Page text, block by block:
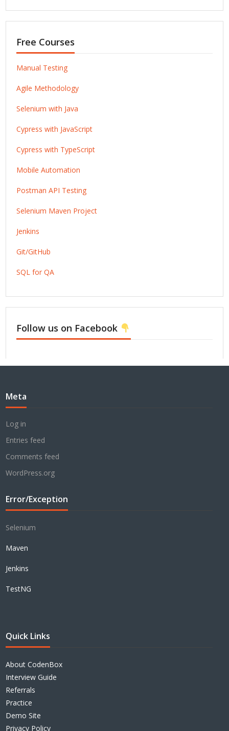
Free Courses
Manual Testing
Agile Methodology
Selenium with Java
Cypress with JavaScript
Cypress with TypeScript
Mobile Automation
Postman API Testing
Selenium Maven Project
Jenkins
Git/GitHub
SQL for QA
Follow us on Facebook
Meta
Log in
Entries feed
Comments feed
WordPress.org
Error/Exception
Selenium
Maven
Jenkins
TestNG
Quick Links
About CodenBox
Interview Guide
Referrals
Practice
Demo Site
Privacy Policy